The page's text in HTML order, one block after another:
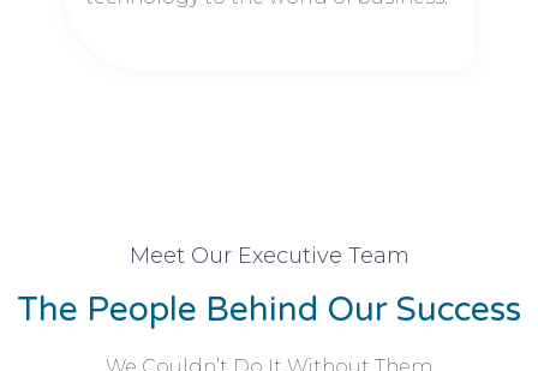
Meet Our Executive Team
The People Behind Our Success